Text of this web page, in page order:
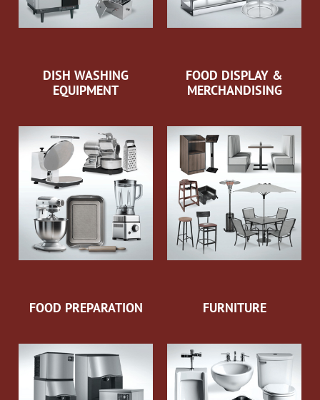
DISH WASHING
EQUIPMENT
FOOD DISPLAY &
MERCHANDISING
FOOD PREPARATION FURNITURE